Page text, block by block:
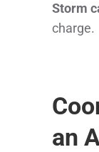
Storm
charge.
an